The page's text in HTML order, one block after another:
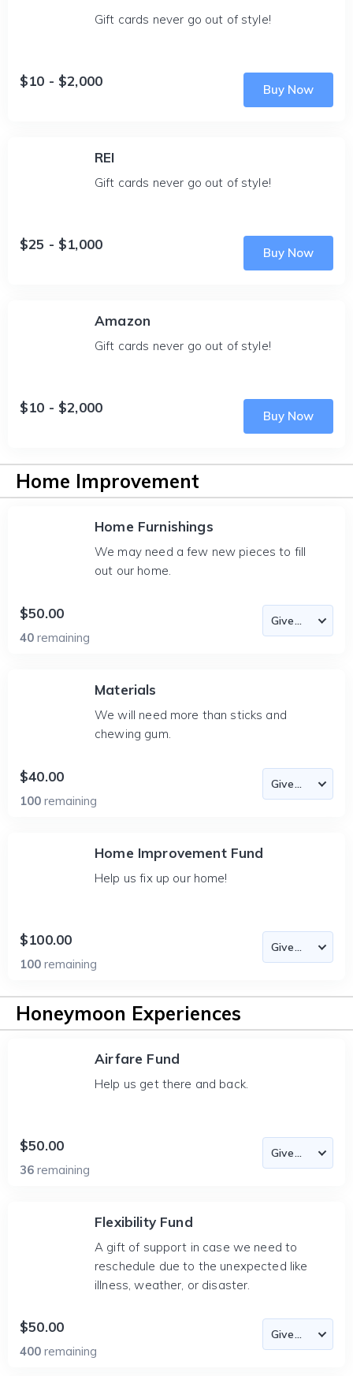
Gift cards never go out of style!
$10 - $2,000
Buy Now
REI
Gift cards never go out of style!
$25 - $1,000
Buy Now
Amazon
Gift cards never go out of style!
$10 - $2,000
Buy Now
Home Improvement
Home Furnishings
We may need a few new pieces to fill
out our home.
$50.00
40 remaining
Materials
We will need more than sticks and
chewing gum.
$40.00
100 remaining
Home Improvement Fund
Help us fix up our home!
$100.00
100 remaining
Honeymoon Experiences
Airfare Fund
Help us get there and back.
$50.00
36 remaining
Flexibility Fund
A gift of support in case we need to
reschedule due to the unexpected like
illness, weather, or disaster.
$50.00
400 remaining